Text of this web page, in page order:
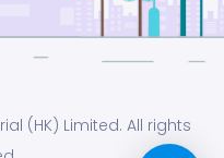
(HK) Limited. All rights